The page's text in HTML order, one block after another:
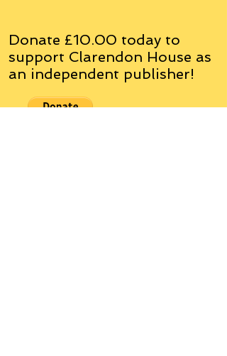
Donate £10.00 today to
support Clarendon House as
an independent publisher!